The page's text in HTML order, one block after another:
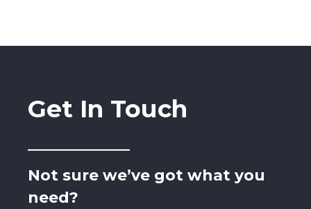
Get In Touch
Not sure we’ve got what you
need?